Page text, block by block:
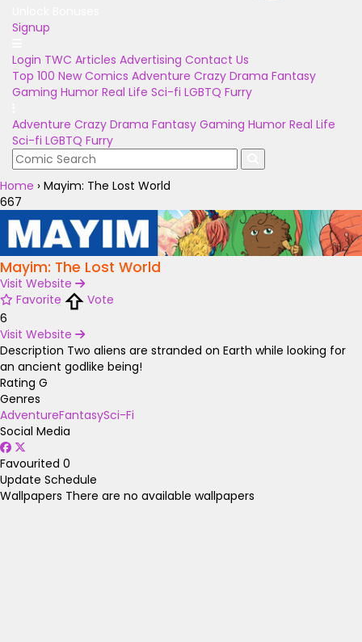
Signup
Login TWC Articles Advertising Contact Us
Top 100 New Comics Adventure Crazy Drama Fantasy
Gaming Humor Real Life Sci-fi LGBTQ Furry
Adventure Crazy Drama Fantasy Gaming Humor Real Life
Sci-fi LGBTQ Furry
Home › Mayim: The Lost World
667
Mayim: The Lost World
Visit Website
Favorite
Vote
6
Visit Website
Description Two aliens are stranded on Earth while looking for
an ancient godlike being!
Rating G
Genres
AdventureFantasySci-Fi
Social Media
Favourited 0
Update Schedule
Wallpapers There are no available wallpapers